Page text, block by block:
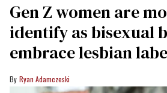
Gen Z women are
identify as bisexual
embrace lesbian
Ryan Adamczeski